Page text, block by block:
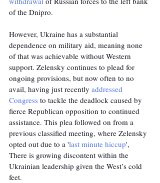
of the Dnipro.
However, Ukraine has a substantial
dependence on military aid, meaning none
of that was achievable without Western
support. Zelensky continues to plead for
ongoing provisions, but now often to no
avail, having just recently addressed
Congress to tackle the deadlock caused by
fierce Republican opposition to continued
assistance. This plea followed on from a
previous classified meeting, where Zelensky
opted out due to a 'last minute hiccup',
There is growing discontent within the
Ukrainian leadership given the West’s cold
feet.